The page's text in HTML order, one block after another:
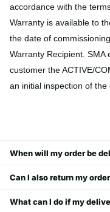
accordance with the
Warranty is available to
the date of
Warranty Recipient.
customer the ACTIVE/
an initial inspection of the
When will my order be
Can I also return my
What can I do if my